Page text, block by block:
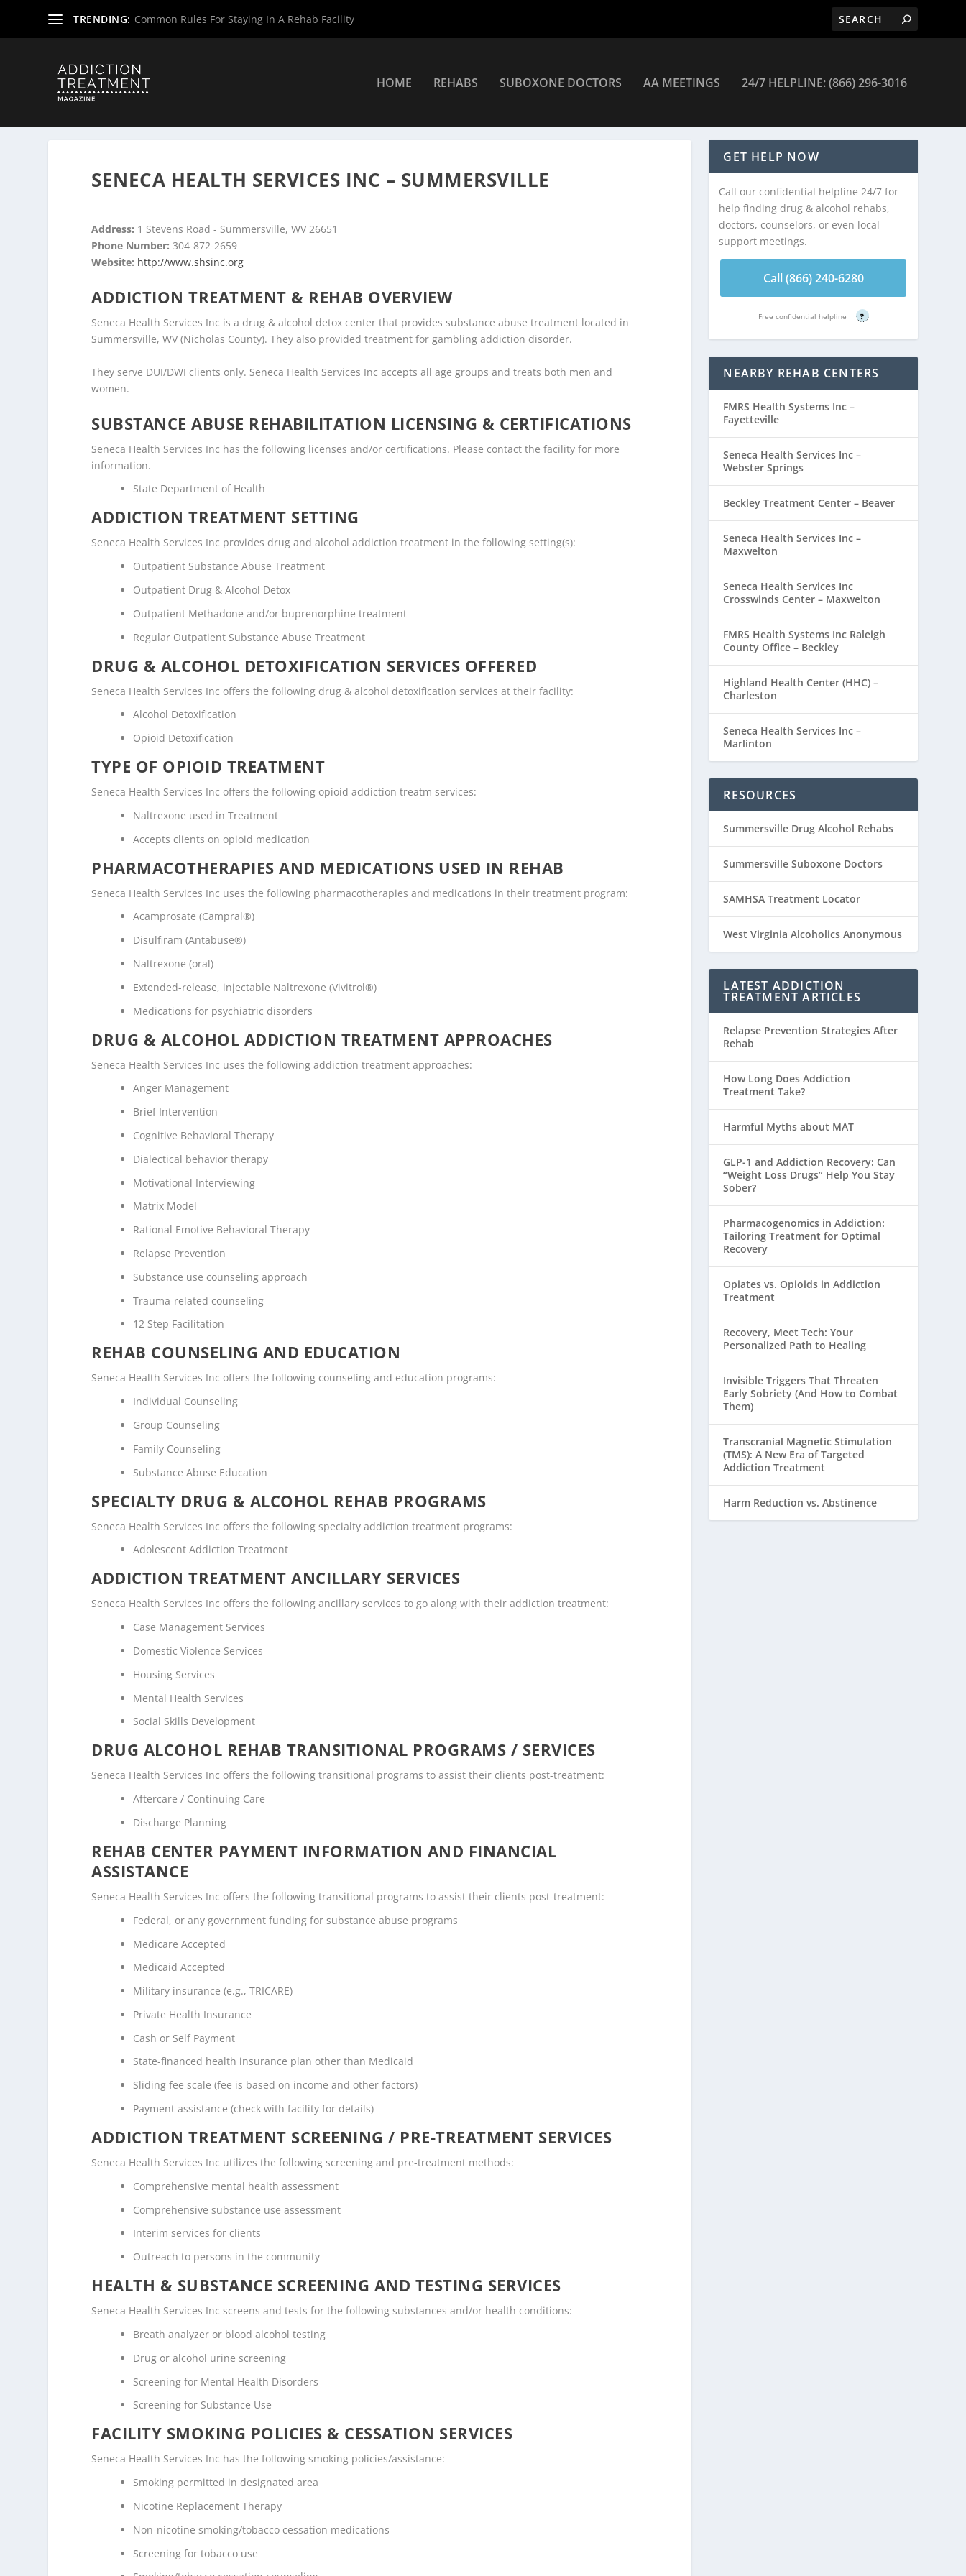
TRENDING: Common Rules For Staying In A Rehab Facility
HOME REHABS SUBOXONE DOCTORS AA MEETINGS 24/7 HELPLINE: (866) 296-3016
SENECA HEALTH SERVICES INC – SUMMERSVILLE
Address: 1 Stevens Road - Summersville, WV 26651
Phone Number:304-872-2659
Website: http://www.shsinc.org
ADDICTION TREATMENT & REHAB OVERVIEW
Seneca Health Services Inc is a drug & alcohol detox center that provides substance abuse treatment located in
Summersville, WV (Nicholas County). They also provided treatment for gambling addiction disorder.
They serve DUI/DWI clients only. Seneca Health Services Inc accepts all age groups and treats both men and
women.
SUBSTANCE ABUSE REHABILITATION LICENSING & CERTIFICATIONS
Seneca Health Services Inc has the following licenses and/or certifications. Please contact the facility for more
information.
State Department of Health
ADDICTION TREATMENT SETTING
Seneca Health Services Inc provides drug and alcohol addiction treatment in the following setting(s):
Outpatient Substance Abuse Treatment
Outpatient Drug & Alcohol Detox
Outpatient Methadone and/or buprenorphine treatment
Regular Outpatient Substance Abuse Treatment
DRUG & ALCOHOL DETOXIFICATION SERVICES OFFERED
Seneca Health Services Inc offers the following drug & alcohol detoxification services at their facility:
Alcohol Detoxification
Opioid Detoxification
TYPE OF OPIOID TREATMENT
Seneca Health Services Inc offers the following opioid addiction treatm services:
Naltrexone used in Treatment
Accepts clients on opioid medication
PHARMACOTHERAPIES AND MEDICATIONS USED IN REHAB
Seneca Health Services Inc uses the following pharmacotherapies and medications in their treatment program:
Acamprosate (Campral®)
Disulfiram (Antabuse®)
Naltrexone (oral)
Extended-release, injectable Naltrexone (Vivitrol®)
Medications for psychiatric disorders
DRUG & ALCOHOL ADDICTION TREATMENT APPROACHES
Seneca Health Services Inc uses the following addiction treatment approaches:
Anger Management
Brief Intervention
Cognitive Behavioral Therapy
Dialectical behavior therapy
Motivational Interviewing
Matrix Model
Rational Emotive Behavioral Therapy
Relapse Prevention
Substance use counseling approach
Trauma-related counseling
12 Step Facilitation
REHAB COUNSELING AND EDUCATION
Seneca Health Services Inc offers the following counseling and education programs:
Individual Counseling
Group Counseling
Family Counseling
Substance Abuse Education
SPECIALTY DRUG & ALCOHOL REHAB PROGRAMS
Seneca Health Services Inc offers the following specialty addiction treatment programs:
Adolescent Addiction Treatment
ADDICTION TREATMENT ANCILLARY SERVICES
Seneca Health Services Inc offers the following ancillary services to go along with their addiction treatment:
Case Management Services
Domestic Violence Services
Housing Services
Mental Health Services
Social Skills Development
DRUG ALCOHOL REHAB TRANSITIONAL PROGRAMS / SERVICES
Seneca Health Services Inc offers the following transitional programs to assist their clients post-treatment:
Aftercare / Continuing Care
Discharge Planning
REHAB CENTER PAYMENT INFORMATION AND FINANCIAL
ASSISTANCE
Seneca Health Services Inc offers the following transitional programs to assist their clients post-treatment:
Federal, or any government funding for substance abuse programs
Medicare Accepted
Medicaid Accepted
Military insurance (e.g., TRICARE)
Private Health Insurance
Cash or Self Payment
State-financed health insurance plan other than Medicaid
Sliding fee scale (fee is based on income and other factors)
Payment assistance (check with facility for details)
ADDICTION TREATMENT SCREENING / PRE-TREATMENT SERVICES
Seneca Health Services Inc utilizes the following screening and pre-treatment methods:
Comprehensive mental health assessment
Comprehensive substance use assessment
Interim services for clients
Outreach to persons in the community
HEALTH & SUBSTANCE SCREENING AND TESTING SERVICES
Seneca Health Services Inc screens and tests for the following substances and/or health conditions:
Breath analyzer or blood alcohol testing
Drug or alcohol urine screening
Screening for Mental Health Disorders
Screening for Substance Use
FACILITY SMOKING POLICIES & CESSATION SERVICES
Seneca Health Services Inc has the following smoking policies/assistance:
Smoking permitted in designated area
Nicotine Replacement Therapy
Non-nicotine smoking/tobacco cessation medications
Screening for tobacco use
GET HELP NOW
Call our confidential helpline 24/7 for
help finding drug & alcohol rehabs,
doctors, counselors, or even local
support meetings.
Call (866) 240-6280
Free confidential helpline ?
NEARBY REHAB CENTERS
FMRS Health Systems Inc –
Fayetteville
Seneca Health Services Inc –
Webster Springs
Beckley Treatment Center – Beaver
Seneca Health Services Inc –
Maxwelton
Seneca Health Services Inc
Crosswinds Center – Maxwelton
FMRS Health Systems Inc Raleigh
County Office – Beckley
Highland Health Center (HHC) –
Charleston
Seneca Health Services Inc –
Marlinton
RESOURCES
Summersville Drug Alcohol Rehabs
Summersville Suboxone Doctors
SAMHSA Treatment Locator
West Virginia Alcoholics Anonymous
LATEST ADDICTION
TREATMENT ARTICLES
Relapse Prevention Strategies After
Rehab
How Long Does Addiction
Treatment Take?
Harmful Myths about MAT
GLP-1 and Addiction Recovery: Can
“Weight Loss Drugs” Help You Stay
Sober?
Pharmacogenomics in Addiction:
Tailoring Treatment for Optimal
Recovery
Opiates vs. Opioids in Addiction
Treatment
Recovery, Meet Tech: Your
Personalized Path to Healing
Invisible Triggers That Threaten
Early Sobriety (And How to Combat
Them)
Transcranial Magnetic Stimulation
(TMS): A New Era of Targeted
Addiction Treatment
Harm Reduction vs. Abstinence